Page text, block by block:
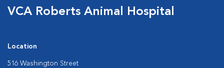
VCA Roberts Animal Hospital
Location
516 Washington Street